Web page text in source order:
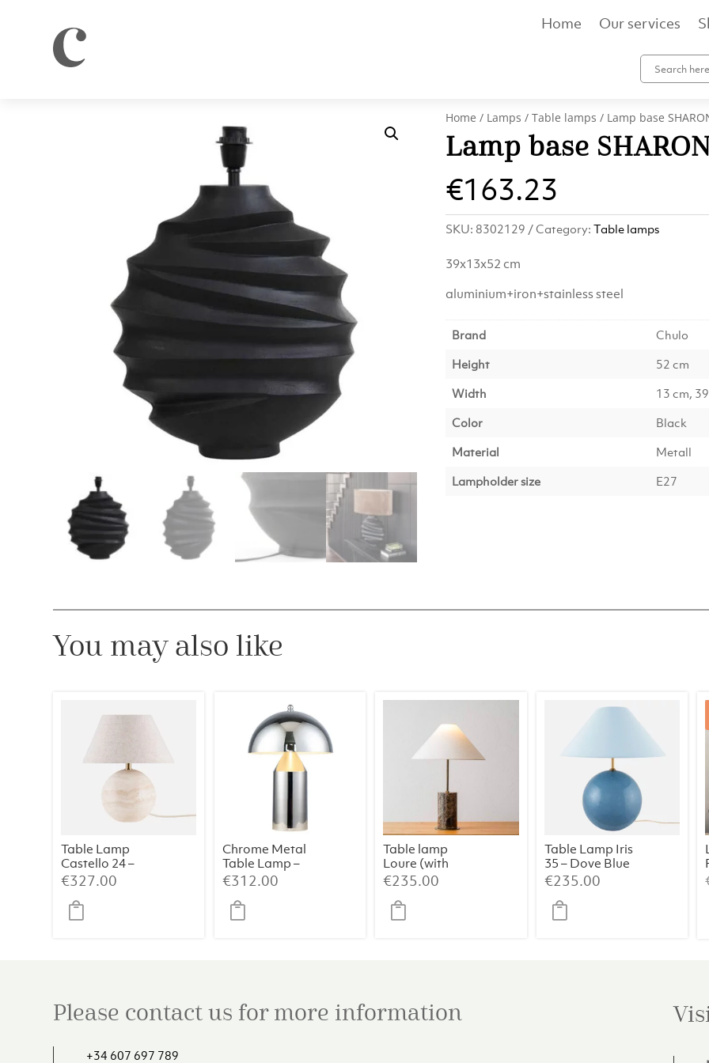
Home Our services
Home / Lamps /Table lamps / Lamp base
Lamp base
€163.23
SKU: 8302129 Category:Table lamps
39x13x52 cm
aluminium+iron+stainless steel
Brand
Chulo
Height
52 cm
Width
13 cm,
Color
Black
Material
Metall
Lampholder size
E27
You may also like
Table Lamp
Castello 24 –
Travertine
€327.00
Chrome Metal
Table Lamp –
38×50 cm
€312.00
Table lamp
Loure (with
shade)
€235.00
Table Lamp Iris
35 – Dove Blue
€235.00
Please contact us for more information
+34 607 697 789